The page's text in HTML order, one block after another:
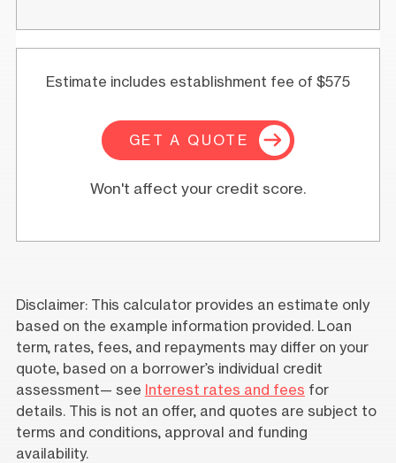
Estimate includes establishment fee of $575
GET A QUOTE
Won't affect your credit score.
Disclaimer: This calculator provides an estimate only
based on the example information provided. Loan
term, rates, fees, and repayments may differ on your
quote, based on a borrower’s individual credit
assessment— see
Interest rates and fees for
details. This is not an offer, and quotes are subject to
terms and conditions, approval and funding
availability.